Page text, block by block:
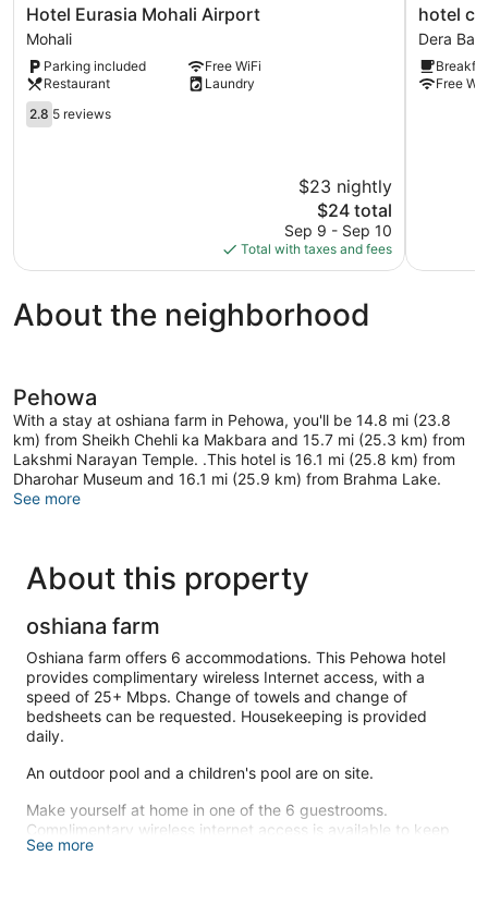
Hotel
Eurasia
Mohali
Airport
Mohali
Hotel Eurasia Mohali Airport
Mohali
Parking included
Free WiFi
Restaurant
Laundry
2.8
out
2.8 5 reviews
$23 nightly
The
price
is
$24
$24 total
Sep 9 - Sep 10
Total with taxes and fees
hotel
crystal
empire
Dera
Bassi
hotel
Dera
Free
About the neighborhood
Pehowa
With a stay at oshiana farm in Pehowa, you'll be 14.8 mi (23.8
km) from Sheikh Chehli ka Makbara and 15.7 mi (25.3 km) from
Lakshmi Narayan Temple. .This hotel is 16.1 mi (25.8 km) from
Dharohar Museum and 16.1 mi (25.9 km) from Brahma Lake.
See more
About this property
oshiana farm
Oshiana farm offers 6 accommodations. This Pehowa hotel
provides complimentary wireless Internet access, with a
speed of 25+ Mbps. Change of towels and change of
bedsheets can be requested. Housekeeping is provided
daily.
An outdoor pool and a children's pool are on site.
Make yourself at home in one of the 6 guestrooms.
Complimentary wireless internet access is available to keep
you connected.
See more